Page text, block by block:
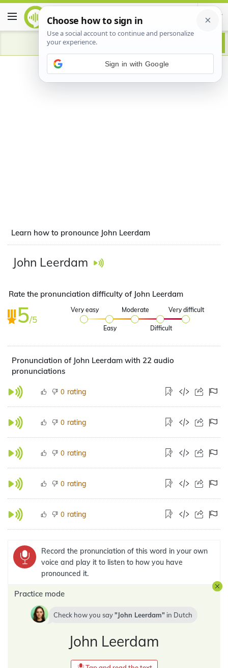
Advertisement
Learn how to pronounce John Leerdam
John Leerdam
Rate the pronunciation difficulty of John Leerdam
5/5
Very easy
Easy
Moderate
Difficult
Very difficult
Pronunciation of John Leerdam with 22 audio
pronunciations
0 rating
0 rating
0 rating
0 rating
0 rating
Record the pronunciation of this word in your own
voice and play it to listen to how you have
pronounced it.
Practice mode
Check how you say John Leerdam in Dutch
John Leerdam